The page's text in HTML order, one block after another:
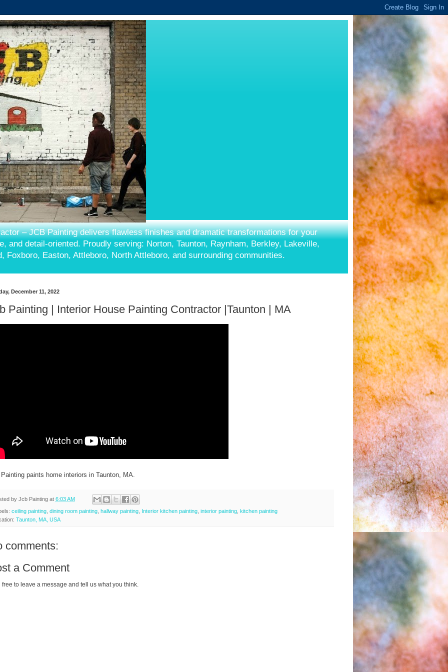
– JCB Painting delivers flawless finishes and dramatic transformations for your
and detail-oriented. Proudly serving: Norton, Taunton, Raynham, Berkley, Lakeville,
Foxboro, Easton, Attleboro, North Attleboro, and surrounding communities.
December 11, 2022
Painting | Interior House Painting Contractor |Taunton | MA
paints home interiors in Taunton, MA.
by Jcb Painting at 6:03 AM
ceiling painting, dining room painting, hallway painting, Interior kitchen painting, interior painting, kitchen painting
Taunton, MA, USA
comments:
a Comment
free to leave a message and tell us what you think.